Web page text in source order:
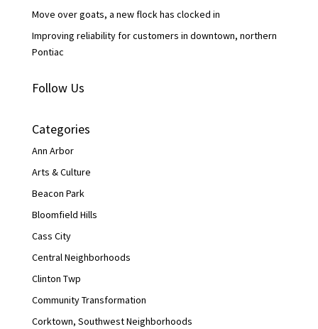
Move over goats, a new flock has clocked in
Improving reliability for customers in downtown, northern
Pontiac
Follow Us
Categories
Ann Arbor
Arts & Culture
Beacon Park
Bloomfield Hills
Cass City
Central Neighborhoods
Clinton Twp
Community Transformation
Corktown, Southwest Neighborhoods